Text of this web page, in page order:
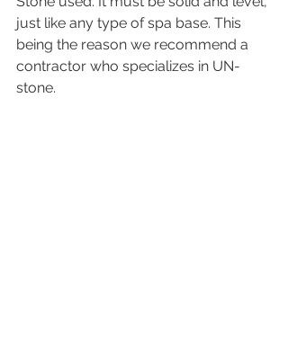
just like any type of spa base. This
being the reason we recommend a
contractor who specializes in UN-
stone.